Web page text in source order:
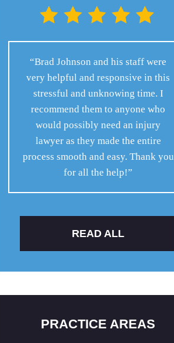
“Brad Johnson and his staff were
very helpful and responsive in this
stressful and unknowing time. I
recommend them to anyone who
would possibly need an injury
lawyer as they made the entire
process smooth and easy. Thank you
for all the help!”
READ ALL
PRACTICE AREAS